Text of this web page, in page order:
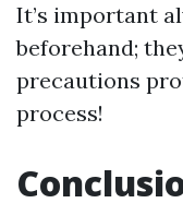
It’s important
beforehand;
precautions
process!